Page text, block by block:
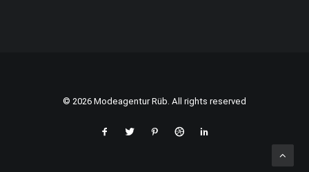
© 2026 Modeagentur Rüb. All rights reserved